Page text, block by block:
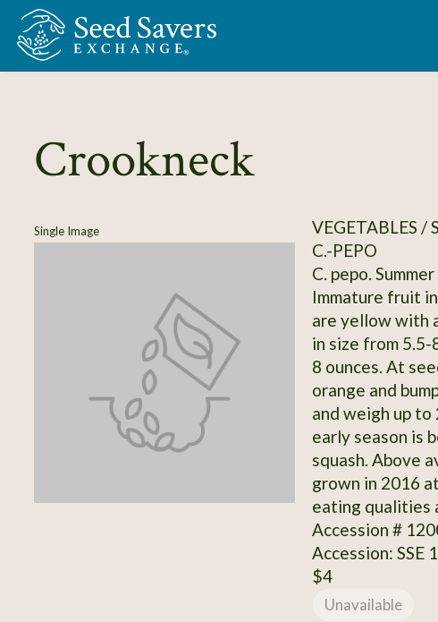
Skip to Main Content
Crookneck
Single Image
VEGETABLES /
C.-PEPO
C. pepo.
Immature fruit
are yellow with
in size from
8 ounces. At
orange and
and weigh up to
early season is
squash. Above
grown in 2016
eating qualities
Accession #
Accession: SSE
$4
Unavailable